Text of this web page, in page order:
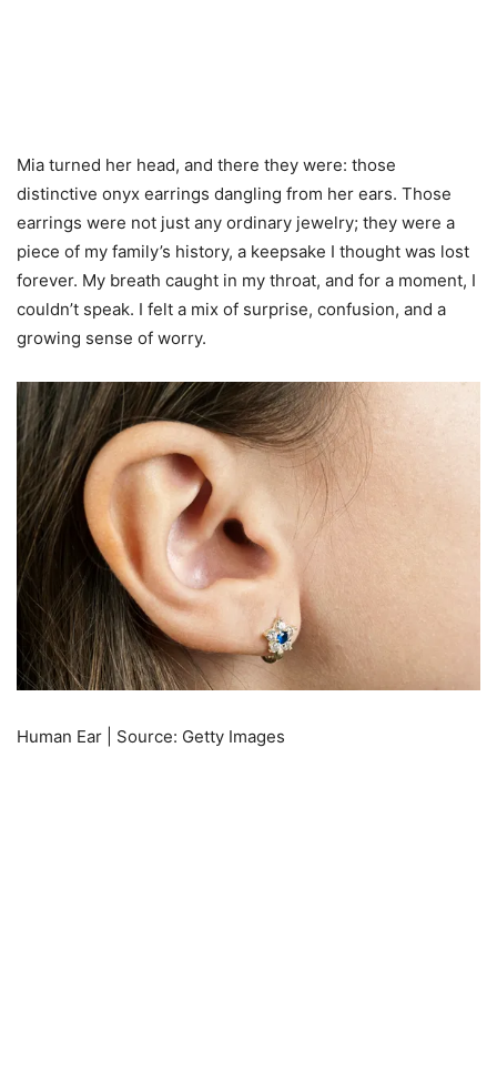
Mia turned her head, and there they were: those
distinctive onyx earrings dangling from her ears. Those
earrings were not just any ordinary jewelry; they were a
piece of my family’s history, a keepsake I thought was lost
forever. My breath caught in my throat, and for a moment, I
couldn’t speak. I felt a mix of surprise, confusion, and a
growing sense of worry.
Human Ear | Source: Getty Images